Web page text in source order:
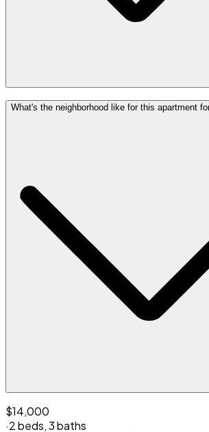
What's the neighborhood like for this apartment
$14,000
·2 beds,3 baths